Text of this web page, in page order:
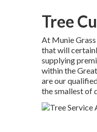
Tree
At Munie
that will
supplying
within the
are our
the smallest of